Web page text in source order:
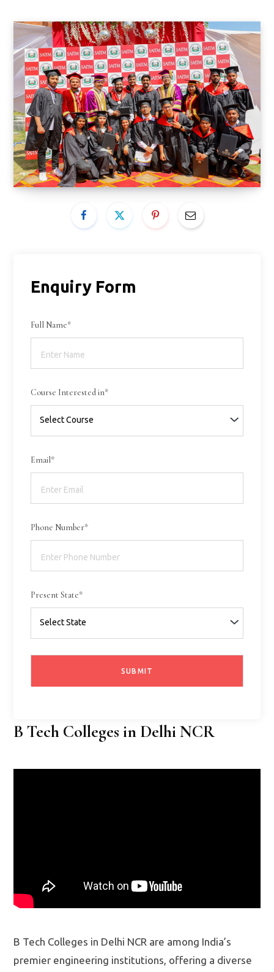
Enquiry Form
Full Name*
Course Interested in*
Email*
Phone Number*
Present State*
B Tech Colleges in Delhi NCR
B Tech Colleges in Delhi NCR are among India’s
premier engineering institutions, offering a diverse